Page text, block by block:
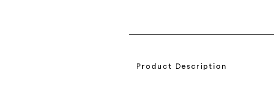
Product Description